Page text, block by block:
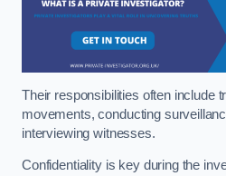
Their responsibilities often include
movements, conducting
interviewing witnesses.
Confidentiality is key during the